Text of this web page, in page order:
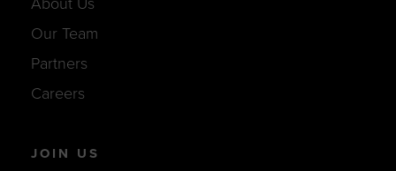
Our Team
Partners
Careers
JOIN US